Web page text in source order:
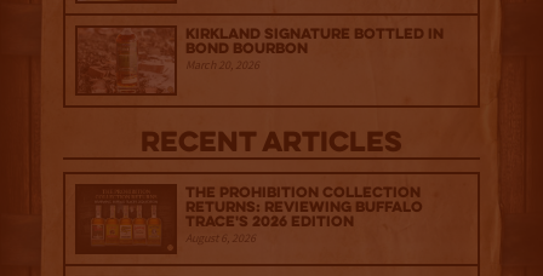
Kirkland Signature Bottled in
Bond Bourbon
March 20, 2026
Recent Articles
The Prohibition Collection
Returns: Reviewing Buffalo
Trace's 2026 Edition
August 6, 2026